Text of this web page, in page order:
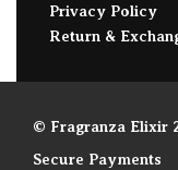
Privacy Policy
Return &
© Fragranza Elixir
Secure Payments